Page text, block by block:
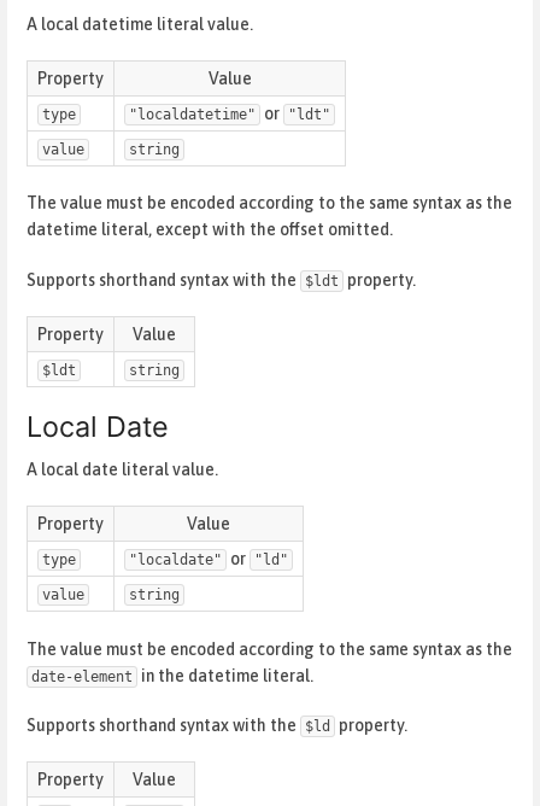
A local datetime literal value.
Property Value
type "localdatetime" or "ldt"
value string
The value must be encoded according to the same syntax as the
datetime literal, except with the offset omitted.
Supports shorthand syntax with the $ldt property.
Property Value
$ldt string
Local Date
A local date literal value.
Property Value
type "localdate" or "ld"
value string
The value must be encoded according to the same syntax as the
date-element in the datetime literal.
Supports shorthand syntax with the $ld property.
Property Value